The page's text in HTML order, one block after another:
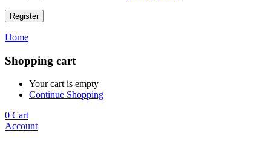
Register
Home
Shopping cart
Your cart is empty
Continue Shopping
0 Cart
Account